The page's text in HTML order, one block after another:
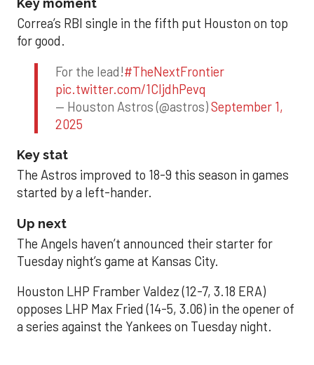
Key moment
Correa’s RBI single in the fifth put Houston on top
for good.
For the lead!#TheNextFrontier
pic.twitter.com/1CIjdhPevq
— Houston Astros (@astros)September 1,
2025
Key stat
The Astros improved to 18-9 this season in games
started by a left-hander.
Up next
The Angels haven’t announced their starter for
Tuesday night’s game at Kansas City.
Houston LHP Framber Valdez (12-7, 3.18 ERA)
opposes LHP Max Fried (14-5, 3.06) in the opener of
a series against the Yankees on Tuesday night.